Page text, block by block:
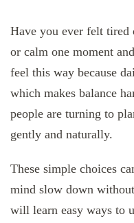
Have you ever felt tired
or calm one moment
feel this way because
which makes balance
people are turning to
gently and naturally.
These simple choices
mind slow down
will learn easy ways to